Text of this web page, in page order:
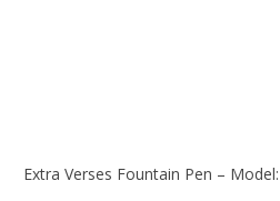
Extra Verses Fountain Pen –